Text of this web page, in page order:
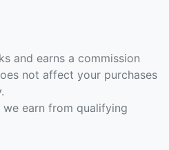
and earns a commission
not affect your purchases
earn from qualifying